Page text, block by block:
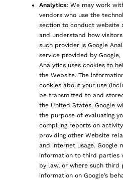
Analytics: We may work
vendors who use the
section to conduct website
and understand how
such provider is Google
service provided by Google,
Analytics uses cookies to
the Website. The
cookies about your use
be transmitted to and
the United States. Google
the purpose of evaluating
compiling reports on
providing other Website
and internet usage. Google
information to third parties
by law, or where such third
information on Google’s